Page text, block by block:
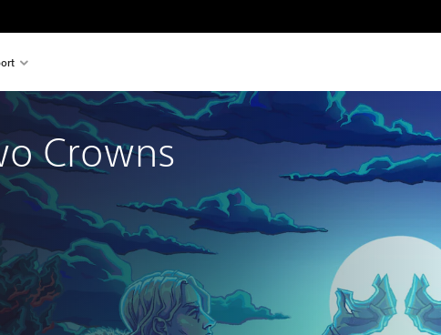
Crowns
price of 85,00 zl